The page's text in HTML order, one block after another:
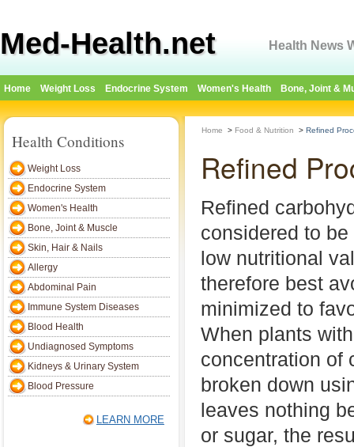
Med-Health.net Health News
Home Weight Loss Endocrine System Women's Health Bone, Joint &
Health Conditions
Weight Loss
Endocrine System
Women's Health
Bone, Joint & Muscle
Skin, Hair & Nails
Allergy
Abdominal Pain
Immune System Diseases
Blood Health
Undiagnosed Symptoms
Kidneys & Urinary System
Blood Pressure
LEARN MORE
Home > Food & Nutrition > Refined
Refined
Refined
considered to
low nutritional
therefore best
minimized to
When plants
concentration of
broken down
leaves nothing
or sugar, the